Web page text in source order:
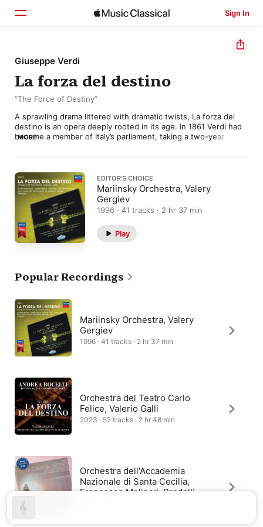
Sign In
Home
Browse
Giuseppe Verdi
La forza del destino
“The Force of Destiny”
A sprawling drama littered with dramatic twists, La forza del
destino is an opera deeply rooted in its age. In 1861 Verdi had
become a member of Italy’s parliament, taking a two-year
Risorgimento was stumbling, and Verdi fell victim to doubt and
Starting with a lucrative commission from St. Petersburg’s
Imperial Theater, Verdi settled on the 1835 Spanish play Don
Álvaro o la fuerza del sino as his subject. He reunited with
frequent librettist Francesco Maria Piave and worked on the
opera for four months, leading to an 1862 premiere. It was a
modest success, but Verdi revised it for an 1869 production at
Still, the plot remained a convoluted tale, telling the story of
her brother. La Forza del destino’s mistaken identities and
twists of fate are captured in the score’s premonitions and
allusions.
MORE
EDITOR’S CHOICE
Mariinsky Orchestra, Valery
Gergiev
1996 · 41 tracks · 2 hr 37 min
Play
Popular Recordings
Mariinsky Orchestra, Valery
Gergiev
1996 · 41 tracks · 2 hr 37 min
Orchestra del Teatro Carlo
Felice, Valerio Galli
2023 · 52 tracks · 2 hr 48 min
Orchestra dell'Accademia
Nazionale di Santa Cecilia,
Francesco Molinari-Pradelli